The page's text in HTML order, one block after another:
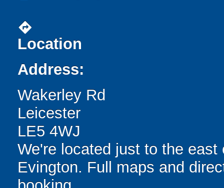
directions
Location
Address:
Wakerley Rd
Leicester
LE5 4WJ
We're located just to the
Evington. Full maps and